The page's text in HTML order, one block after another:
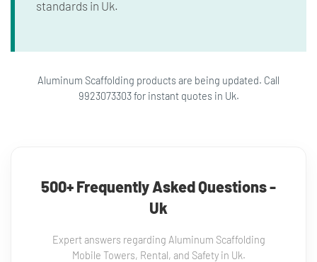
standards in Uk.
Aluminum Scaffolding products are being updated. Call
9923073303 for instant quotes in Uk.
500+ Frequently Asked Questions -
Uk
Expert answers regarding Aluminum Scaffolding
Mobile Towers, Rental, and Safety in Uk.